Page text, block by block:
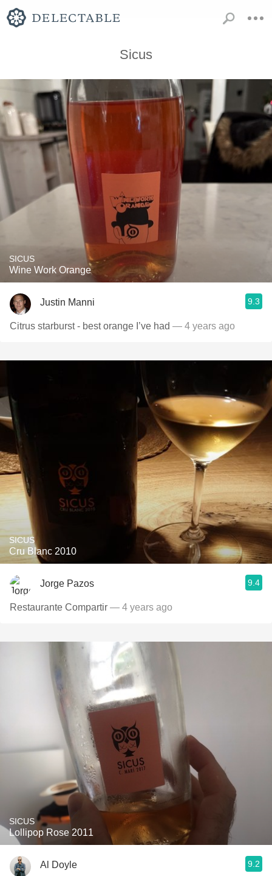
Sicus
SICUS
Wine Work Orange
Justin Manni 9.3
Citrus starburst - best orange I’ve had — 4 years ago
SICUS
Cru Blanc 2010
Jorge Pazos 9.4
Restaurante Compartir — 4 years ago
SICUS
Lollipop Rose 2011
Al Doyle 9.2